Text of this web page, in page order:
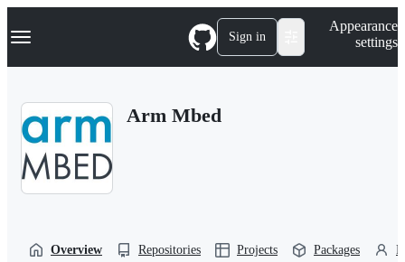
k
p
Navigation Menu Sign in
Appearance
settings
Arm Mbed
Overview Repositories Projects Packages